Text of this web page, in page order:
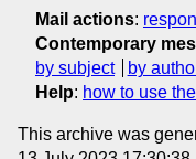
Mail actions:
Contemporary
by subject
by
Help: how to use
This archive was